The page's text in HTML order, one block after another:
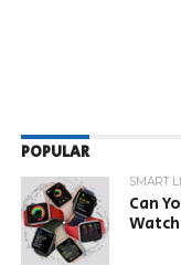
POPULAR
SMART
Can